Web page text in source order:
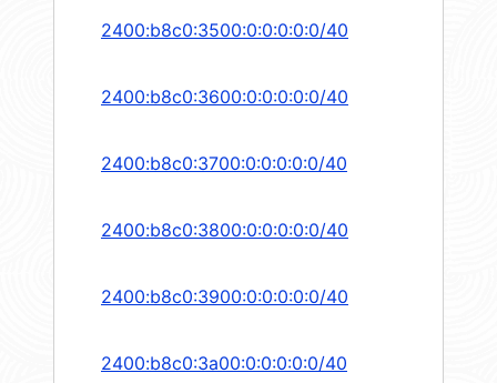
2400:b8c0:3500:0:0:0:0:0/40
2400:b8c0:3600:0:0:0:0:0/40
2400:b8c0:3700:0:0:0:0:0/40
2400:b8c0:3800:0:0:0:0:0/40
2400:b8c0:3900:0:0:0:0:0/40
2400:b8c0:3a00:0:0:0:0:0/40